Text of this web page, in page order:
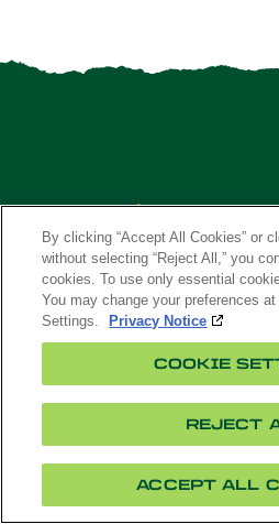
CONTACT
By clicking “Accept All Cookies” or
without selecting “Reject All,” you
cookies. To use only essential
You may change your preferences
Settings.
Privacy Notice
COOKIE
REJECT
ACCEPT ALL